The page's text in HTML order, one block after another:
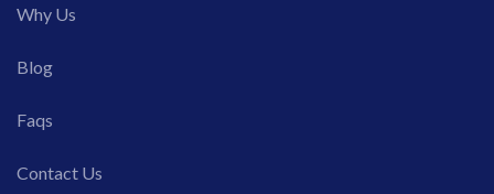
Why Us
Blog
Faqs
Contact Us